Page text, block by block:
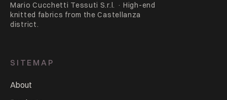
Mario Cucchetti Tessuti S.r.l. · High-end
knitted fabrics from the Castellanza
district.
SITEMAP
About